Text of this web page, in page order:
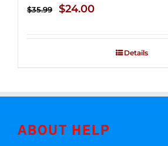
$35.99
Original
$24.00Current
$24.00.
Details
ABOUT HELP